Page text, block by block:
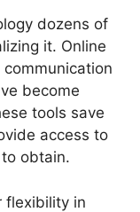
dozens of
it. Online
become
tools save
access to
obtain.
flexibility in